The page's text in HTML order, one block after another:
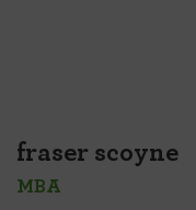
fraser scoyne
MBA